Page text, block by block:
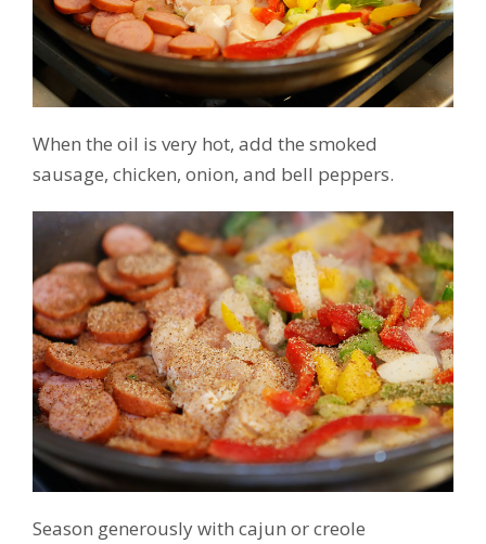
When the oil is very hot, add the smoked
sausage, chicken, onion, and bell peppers.
Season generously with cajun or creole